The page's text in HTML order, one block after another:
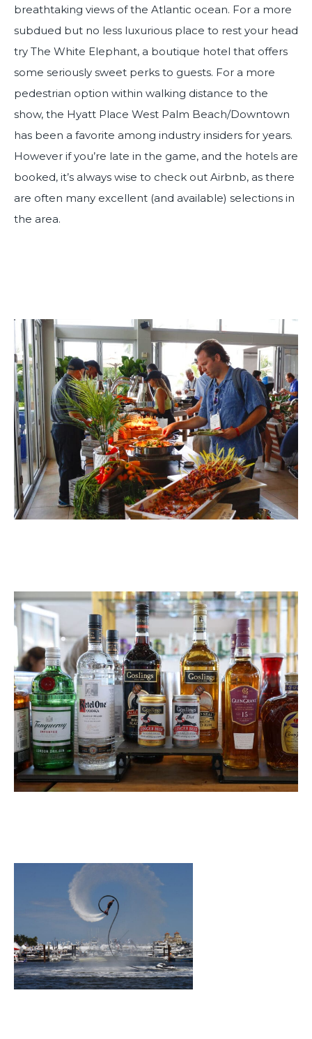
breathtaking views of the Atlantic ocean. For a more
subdued but no less luxurious place to rest your head
try The White Elephant, a boutique hotel that offers
some seriously sweet perks to guests. For a more
pedestrian option within walking distance to the
show, the Hyatt Place West Palm Beach/Downtown
has been a favorite among industry insiders for years.
However if you’re late in the game, and the hotels are
booked, it’s always wise to check out Airbnb, as there
are often many excellent (and available) selections in
the area.